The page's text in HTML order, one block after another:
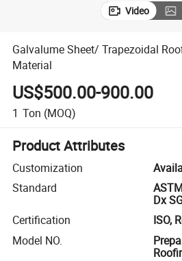
Video
Galvalume Sheet/ Trapezoidal
Material
US$500.00-900.00
1 Ton (MOQ)
Product Attributes
Customization
Standard
Dx
Certification
ISO,
Model NO.